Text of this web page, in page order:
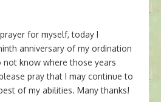
for myself, today I
anniversary of my ordination
know where those years
pray that I may continue to
of my abilities. Many thanks!